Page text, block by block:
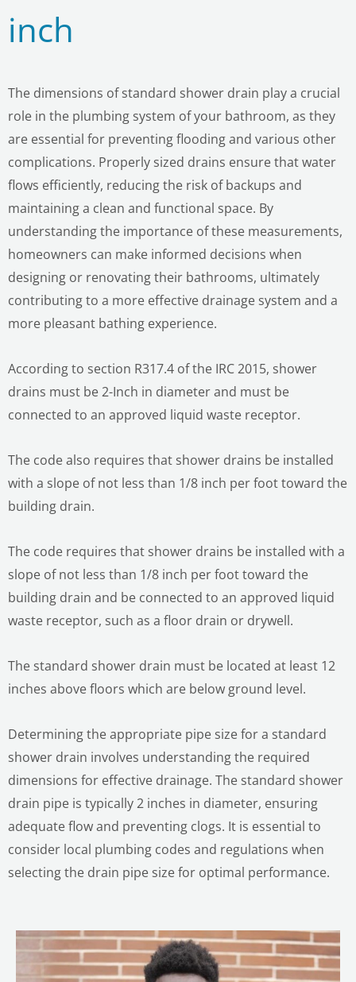
inch
The dimensions of standard shower drain play a crucial
role in the plumbing system of your bathroom, as they
are essential for preventing flooding and various other
complications. Properly sized drains ensure that water
flows efficiently, reducing the risk of backups and
maintaining a clean and functional space. By
understanding the importance of these measurements,
homeowners can make informed decisions when
designing or renovating their bathrooms, ultimately
contributing to a more effective drainage system and a
more pleasant bathing experience.
According to section R317.4 of the IRC 2015, shower
drains must be 2-Inch in diameter and must be
connected to an approved liquid waste receptor.
The code also requires that shower drains be installed
with a slope of not less than 1/8 inch per foot toward the
building drain.
The code requires that shower drains be installed with a
slope of not less than 1/8 inch per foot toward the
building drain and be connected to an approved liquid
waste receptor, such as a floor drain or drywell.
The standard shower drain must be located at least 12
inches above floors which are below ground level.
Determining the appropriate pipe size for a standard
shower drain involves understanding the required
dimensions for effective drainage. The standard shower
drain pipe is typically 2 inches in diameter, ensuring
adequate flow and preventing clogs. It is essential to
consider local plumbing codes and regulations when
selecting the drain pipe size for optimal performance.